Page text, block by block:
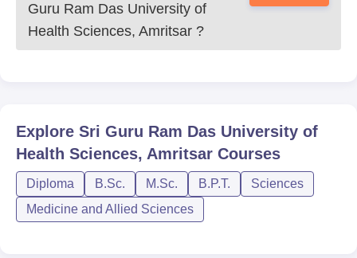
Guru Ram Das University of
Health Sciences, Amritsar ?
Explore Sri Guru Ram Das University of
Health Sciences, Amritsar Courses
Diploma B.Sc. M.Sc. B.P.T.
Sciences
Medicine and Allied Sciences